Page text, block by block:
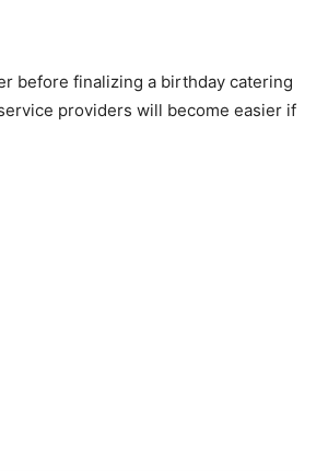
before finalizing a birthday catering
providers will become easier if